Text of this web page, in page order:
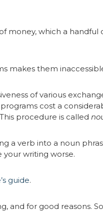
money, which a handful
makes them
of various
cost a
procedure is called
a verb into a noun
your writing worse.
guide.
and for good reasons.